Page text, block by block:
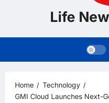
Life
Home
Technology
GMI Cloud Launches Next-